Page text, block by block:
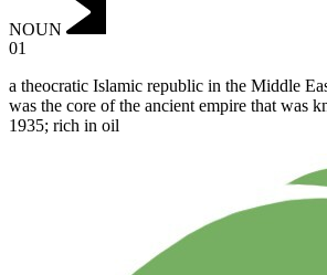
NOUN
01
a theocratic Islamic republic in the Middle
was the core of the ancient empire that was
1935; rich in oil